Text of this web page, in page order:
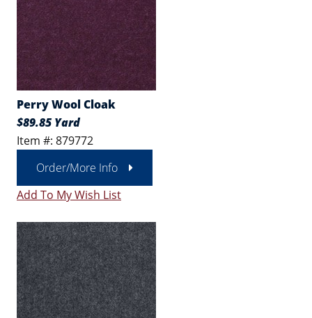
Perry Wool Cloak
$89.85 Yard
Item #: 879772
Order/More Info
Add To My Wish List